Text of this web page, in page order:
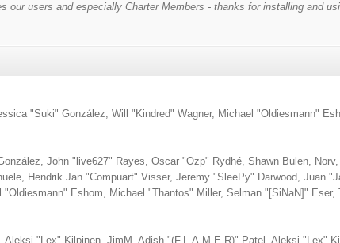
our users and especially Charter Members - thanks for installing and
"Suki" González, Will "Kindred" Wagner, Michael "Oldiesmann"
John "live627" Rayes, Oscar "Ozp" Rydhé, Shawn Bulen,
Hendrik Jan "Compuart" Visser, Jeremy "SleePy" Darwood, Juan
Eshom, Michael "Thantos" Miller, Selman "[SiNaN]" Eser,
Aleksi "Lex" Kilpinen, JimM, Adish "(F.L.A.M.E.R)" Patel, Aleksi "Lex"